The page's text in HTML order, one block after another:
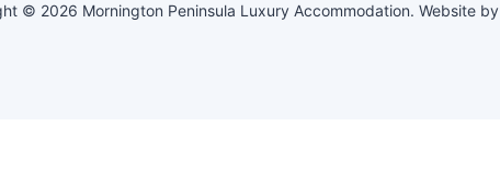
© 2026 Mornington Peninsula Luxury Accommodation. Website by